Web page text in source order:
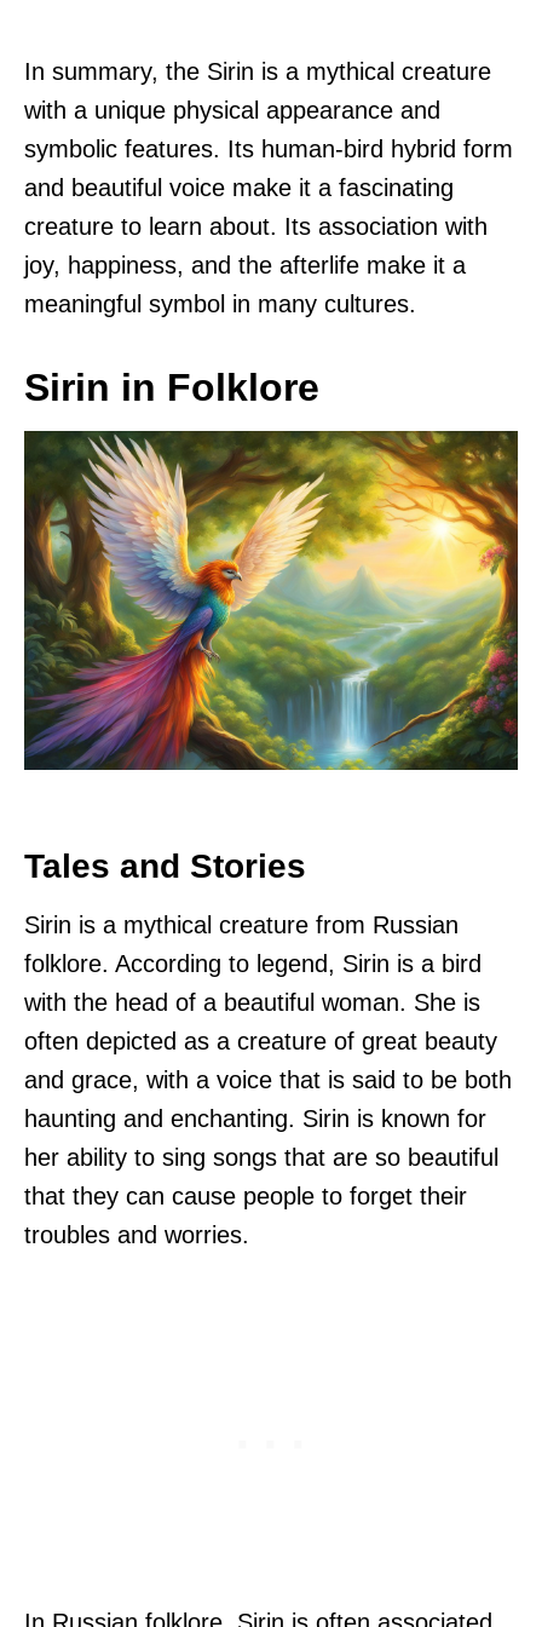
In summary, the Sirin is a mythical creature
with a unique physical appearance and
symbolic features. Its human-bird hybrid form
and beautiful voice make it a fascinating
creature to learn about. Its association with
joy, happiness, and the afterlife make it a
meaningful symbol in many cultures.
Sirin in Folklore
Tales and Stories
Sirin is a mythical creature from Russian
folklore. According to legend, Sirin is a bird
with the head of a beautiful woman. She is
often depicted as a creature of great beauty
and grace, with a voice that is said to be both
haunting and enchanting. Sirin is known for
her ability to sing songs that are so beautiful
that they can cause people to forget their
troubles and worries.